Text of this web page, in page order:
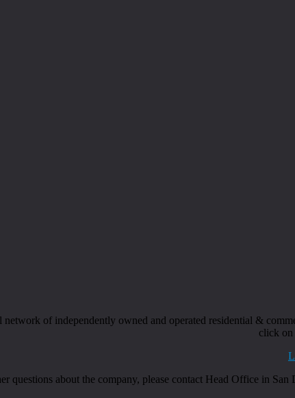
of independently owned and operated residential &
click
questions about the company, please contact Head Office in